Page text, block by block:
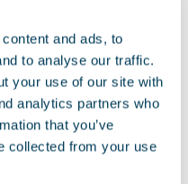
and ads, to
to analyse our traffic.
your use of our site with
analytics partners who
that you’ve
collected from your use
aerospace
Aerospace to
capability